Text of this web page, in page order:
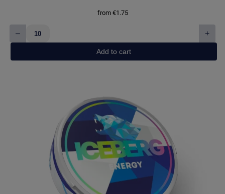
from €1.75
–
ICEBERG
+
Add to cart